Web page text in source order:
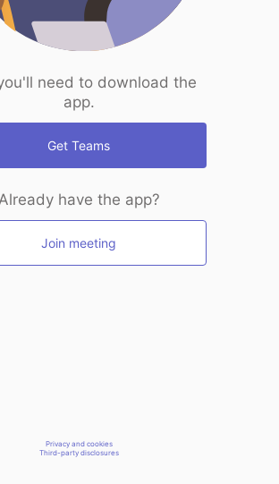
need to download the
app.
Get Teams
Already have the app?
Join meeting
Privacy and cookies
Third-party disclosures